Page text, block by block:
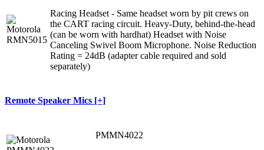
Racing Headset - Same headset worn by pit crews on
the CART racing circuit. Heavy-Duty, behind-the-head
(can be worn with hardhat) Headset with Noise
Canceling Swivel Boom Microphone. Noise Reduction
Rating = 24dB (adapter cable required and sold
separately)
Remote Speaker Mics [+]
PMMN4022